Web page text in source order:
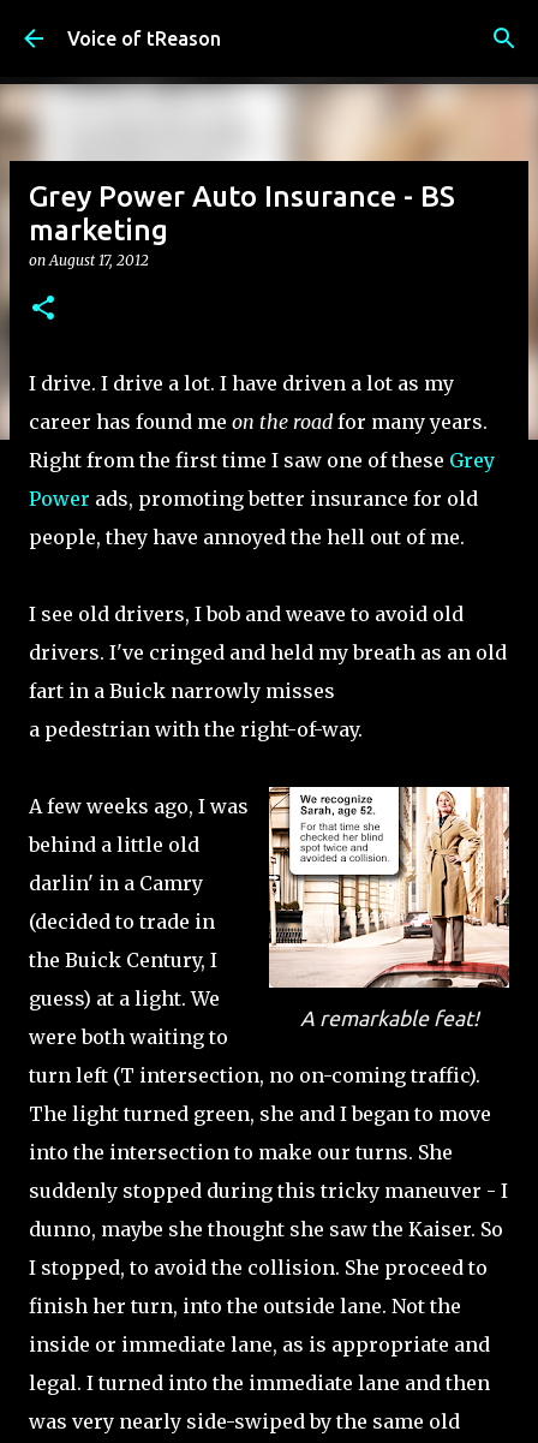
Skip to main content
Voice of tReason
Grey Power Auto Insurance - BS
marketing
onAugust 17, 2012
I drive. I drive a lot. I have driven a lot as my
career has found me on the road for many years.
Right from the first time I saw one of these Grey
Power ads, promoting better insurance for old
people, they have annoyed the hell out of me.
I see old drivers, I bob and weave to avoid old
drivers. I've cringed and held my breath as an old
fart in a Buick narrowly misses
a pedestrian with the right-of-way.
A remarkable feat!
A few weeks ago, I was
behind a little old
darlin' in a Camry
(decided to trade in
the Buick Century, I
guess) at a light. We
were both waiting to
turn left (T intersection, no on-coming traffic).
The light turned green, she and I began to move
into the intersection to make our turns. She
suddenly stopped during this tricky maneuver - I
dunno, maybe she thought she saw the Kaiser. So
I stopped, to avoid the collision. She proceed to
finish her turn, into the outside lane. Not the
inside or immediate lane, as is appropriate and
legal. I turned into the immediate lane and then
was very nearly side-swiped by the same old